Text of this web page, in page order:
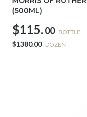
(500ML)
$115. 00 BOTTLE
$1380.00 DOZEN